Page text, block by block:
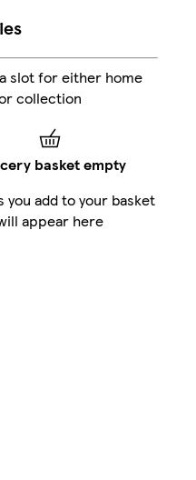
slot for either home
collection
basket empty
you add to your basket
appear here